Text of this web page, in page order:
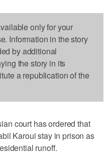
only for your
Information in the story
by additional
the story in its
a republication of the
court has ordered that
Karoui stay in prison as
runoff.